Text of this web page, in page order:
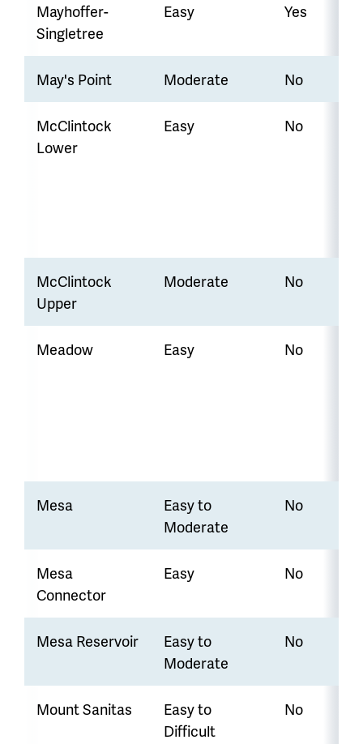
Mayhoffer-
Singletree
Easy Yes
May's Point Moderate No
McClintock
Lower
Easy No
McClintock
Upper
Moderate No
Meadow Easy No
Mesa
Easy to
Moderate
No
Mesa
Connector
Easy No
Mesa Reservoir
Easy to
Moderate
No
Mount Sanitas
Easy to
Difficult
No